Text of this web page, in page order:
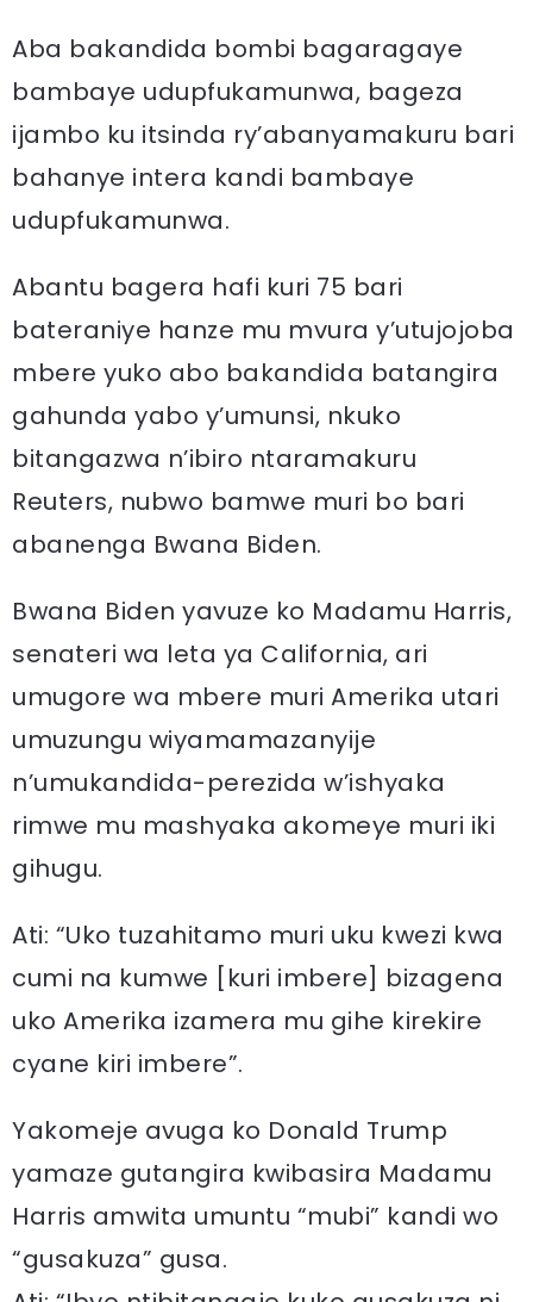
Aba bakandida bombi bagaragaye
bambaye udupfukamunwa, bageza
ijambo ku itsinda ry’abanyamakuru bari
bahanye intera kandi bambaye
udupfukamunwa.
Abantu bagera hafi kuri 75 bari
bateraniye hanze mu mvura y’utujojoba
mbere yuko abo bakandida batangira
gahunda yabo y’umunsi, nkuko
bitangazwa n’ibiro ntaramakuru
Reuters, nubwo bamwe muri bo bari
abanenga Bwana Biden.
Bwana Biden yavuze ko Madamu Harris,
senateri wa leta ya California, ari
umugore wa mbere muri Amerika utari
umuzungu wiyamamazanyije
n’umukandida-perezida w’ishyaka
rimwe mu mashyaka akomeye muri iki
gihugu.
Ati: “Uko tuzahitamo muri uku kwezi kwa
cumi na kumwe [kuri imbere] bizagena
uko Amerika izamera mu gihe kirekire
cyane kiri imbere”.
Yakomeje avuga ko Donald Trump
yamaze gutangira kwibasira Madamu
Harris amwita umuntu “mubi” kandi wo
“gusakuza” gusa.